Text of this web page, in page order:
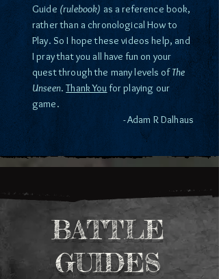
Guide (rulebook) as a reference book,
rather than a chronological How to
Play. So I hope these videos help, and
I pray that you all have fun on your
quest through the many levels ofThe
Unseen.Thank You for playing our
game.
- Adam R Dalhaus
BATTLE
GUIDES